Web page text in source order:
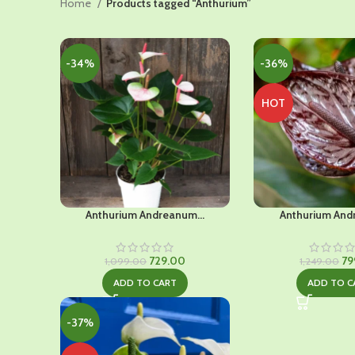
Home Products tagged “Anthurium”
-34%
Anthurium Andreanum...
1,099.00 Original
was:
₹1,099.00.
729.00
price
is:
ADD TO CART
-36%
HOT
Anthurium
1,249.00
ADD TO
-37%